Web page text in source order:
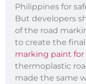
Philippines for
But developers
of the road
to create the
marking paint for
thermoplastic
made the same